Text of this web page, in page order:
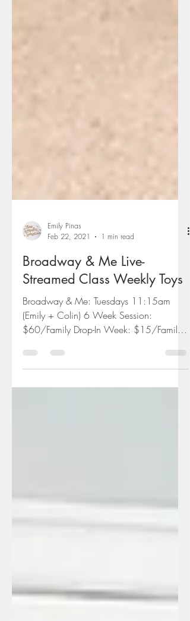
Feb 22, 2021
1 min read
Broadway & Me Live-
Streamed Class Weekly Toys
Broadway & Me: Tuesdays 11:15am
(Emily + Colin) 6 Week Session:
$60/Family Drop-In Week: $15/Family